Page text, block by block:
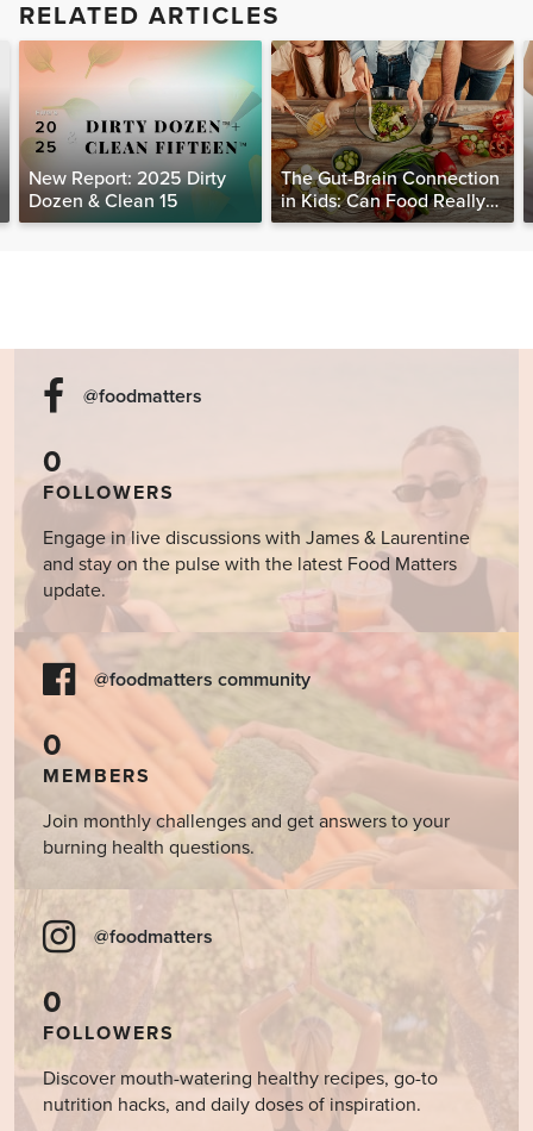
RELATED ARTICLES
New Report: 2025 Dirty
Dozen & Clean 15
The Gut-Brain Connection
in Kids: Can Food Really
Help Heal the Mind?
@foodmatters
0
FOLLOWERS
Engage in live discussions with James & Laurentine
and stay on the pulse with the latest Food Matters
update.
@foodmatters community
0
MEMBERS
Join monthly challenges and get answers to your
burning health questions.
@foodmatters
0
FOLLOWERS
Discover mouth-watering healthy recipes, go-to
nutrition hacks, and daily doses of inspiration.